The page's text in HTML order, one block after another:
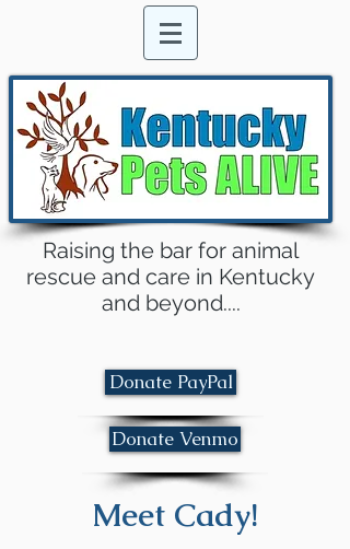
Raising the bar for animal
rescue and care in Kentucky
and beyond....
Donate PayPal
Donate Venmo
Meet Cady!